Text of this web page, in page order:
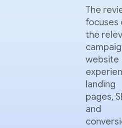
The
focuses
the
website
landing
pages,
and